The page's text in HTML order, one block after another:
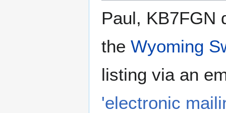
Paul, KB7FGN
the Wyoming
listing via an
'electronic